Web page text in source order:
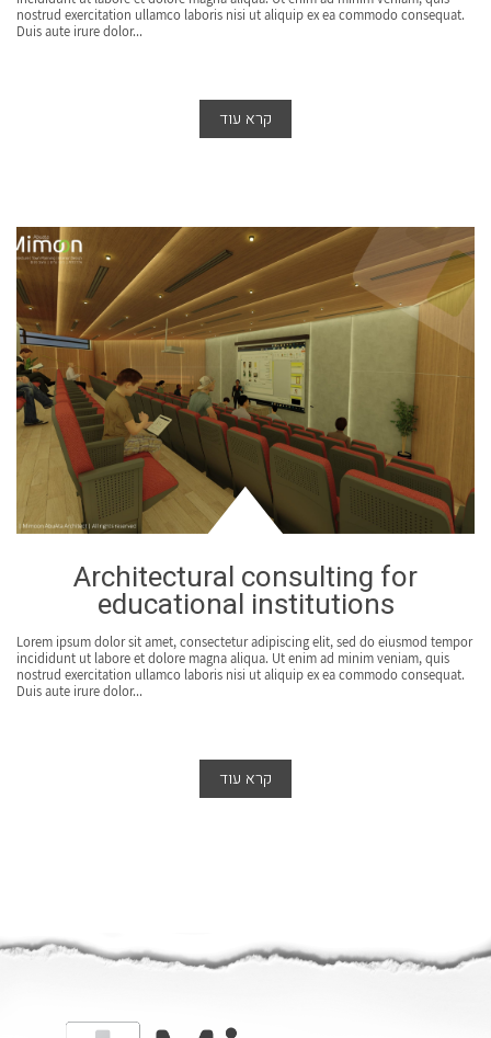
nostrud exercitation ullamco laboris nisi ut aliquip ex ea commodo consequat.
Duis aute irure dolor...
קרא עוד
Architectural consulting for
educational institutions
Lorem ipsum dolor sit amet, consectetur adipiscing elit, sed do eiusmod tempor
incididunt ut labore et dolore magna aliqua. Ut enim ad minim veniam, quis
nostrud exercitation ullamco laboris nisi ut aliquip ex ea commodo consequat.
Duis aute irure dolor...
קרא עוד